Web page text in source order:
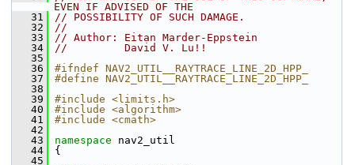
EVEN IF ADVISED OF THE
   31
// POSSIBILITY OF SUCH DAMAGE.
   32
//
   33
// Author: Eitan Marder-Eppstein
   34
//         David V. Lu!!
   35
   36
#ifndef NAV2_UTIL__RAYTRACE_LINE_2D_HPP_
   37
#define NAV2_UTIL__RAYTRACE_LINE_2D_HPP_
   38
   39
#include <limits.h>
   40
#include <algorithm>
   41
#include <cmath>
   42
   43
namespace nav2_util
   44
{
   45